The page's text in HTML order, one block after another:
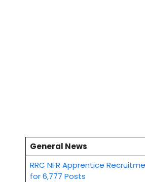
General News
RRC NFR Apprentice
for 6,777 Posts